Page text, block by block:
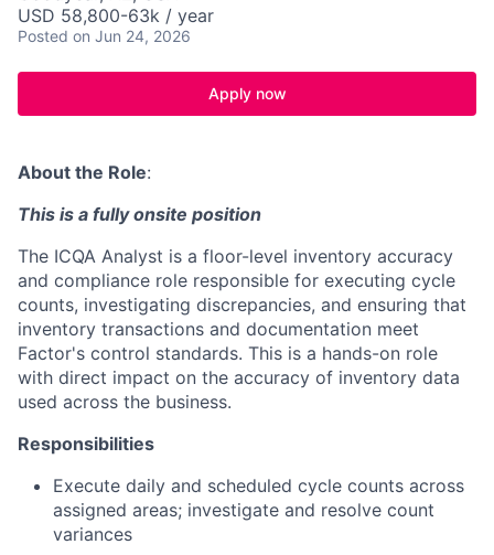
USD 58,800-63k / year
Posted on Jun 24, 2026
Apply now
About the Role:
This is a fully onsite position
The ICQA Analyst is a floor-level inventory accuracy
and compliance role responsible for executing cycle
counts, investigating discrepancies, and ensuring that
inventory transactions and documentation meet
Factor's control standards. This is a hands-on role
with direct impact on the accuracy of inventory data
used across the business.
Responsibilities
Execute daily and scheduled cycle counts across
assigned areas; investigate and resolve count
variances